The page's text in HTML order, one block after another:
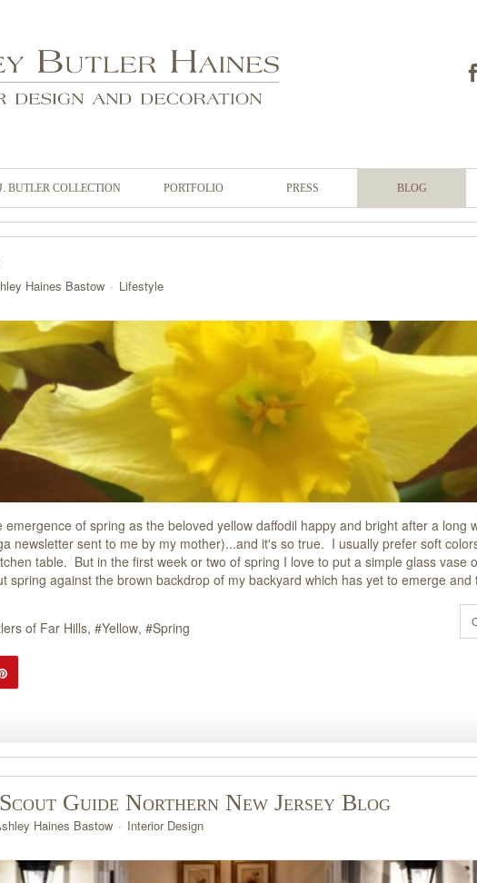
BUTLER COLLECTION PORTFOLIO PRESS BLOG
Haines Bastow Lifestyle
of spring as the beloved yellow daffodil happy and bright after a long
newsletter sent to me by my mother)...and it's so true. I usually prefer soft
table. But in the first week or two of spring I love to put a simple glass vase
spring against the brown backdrop of my backyard which has yet to emerge and
of Far Hills Yellow Spring
Guide Northern New Jersey Blog
Haines Bastow Interior Design